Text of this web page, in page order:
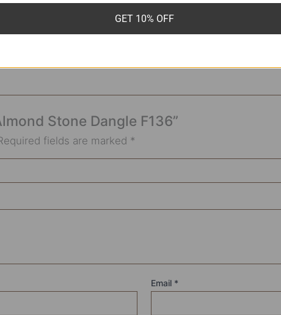
Stone Dangle F136”
fields are marked *
Email *
GET 10% OFF